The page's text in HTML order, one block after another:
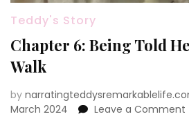
Teddy's Story
Chapter 6: Being Told
Walk
by
March 2024
Leave a Comment